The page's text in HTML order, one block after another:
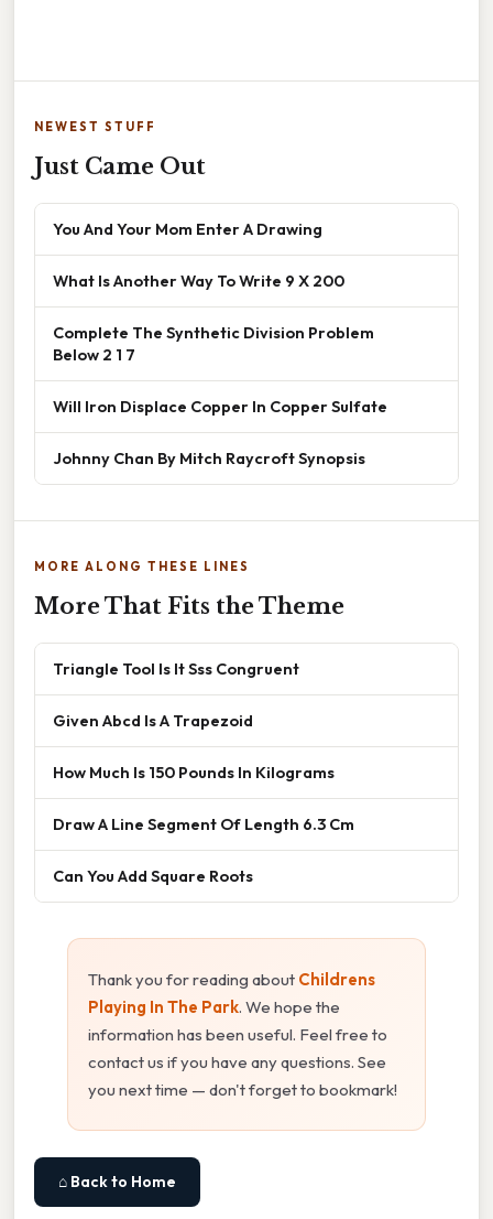
NEWEST STUFF
Just Came Out
You And Your Mom Enter A Drawing
What Is Another Way To Write 9 X 200
Complete The Synthetic Division Problem
Below 2 1 7
Will Iron Displace Copper In Copper Sulfate
Johnny Chan By Mitch Raycroft Synopsis
MORE ALONG THESE LINES
More That Fits the Theme
Triangle Tool Is It Sss Congruent
Given Abcd Is A Trapezoid
How Much Is 150 Pounds In Kilograms
Draw A Line Segment Of Length 6.3 Cm
Can You Add Square Roots
Thank you for reading about Childrens
Playing In The Park. We hope the
information has been useful. Feel free to
contact us if you have any questions. See
you next time — don't forget to bookmark!
⌂ Back to Home